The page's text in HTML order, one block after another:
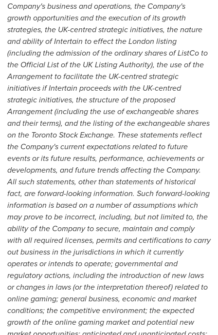
Company's business and operations, the Company's
growth opportunities and the execution of its growth
strategies, the UK-centred strategic initiatives, the nature
and ability of Intertain to effect theLondon listing
(including the admission of the ordinary shares of ListCo to
the Official List of the UK Listing Authority), the use of the
Arrangement to facilitate the UK-centred strategic
initiatives if Intertain proceeds with the UK-centred
strategic initiatives, the structure of the proposed
Arrangement (including the use of exchangeable shares
and their terms), and the listing of the exchangeable shares
on the Toronto Stock Exchange. These statements reflect
the Company's current expectations related to future
events or its futureresults, performance, achievements or
developments, and future trends affecting the Company.
All such statements, other than statements of historical
fact, are forward-looking information. Such forward-looking
information is based on a number of assumptions which
may prove to be incorrect, including, but not limited to, the
ability of the Company to secure, maintain and comply
with all required licenses, permits and certifications to carry
out business in the jurisdictions in which it currently
operates or intends to operate; governmental and
regulatory actions, including the introduction of new laws
or changes in laws (or the interpretation thereof) related to
online gaming; general business, economic and market
conditions; the competitive environment; the expected
growth of the online gaming market and potential new